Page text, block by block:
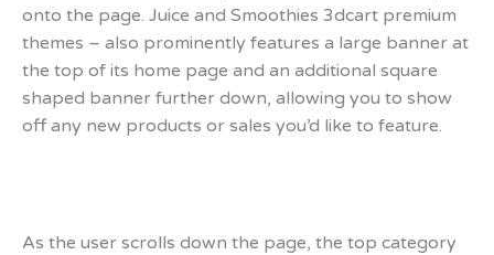
onto the page. Juice and Smoothies 3dcart premium
themes – also prominently features a large banner at
the top of its home page and an additional square
shaped banner further down, allowing you to show
off any new products or sales you’d like to feature.
As the user scrolls down the page, the top category